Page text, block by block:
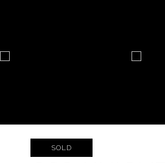
SOLD